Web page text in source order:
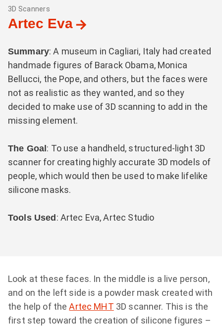
3D Scanners
Artec Eva
Summary: A museum in Cagliari, Italy had created
handmade figures of Barack Obama, Monica
Bellucci, the Pope, and others, but the faces were
not as realistic as they wanted, and so they
decided to make use of 3D scanning to add in the
missing element.
The Goal : To use a handheld, structured-light 3D
scanner for creating highly accurate 3D models of
people, which would then be used to make lifelike
silicone masks.
Tools Used : Artec Eva, Artec Studio
Look at these faces. In the middle is a live person,
and on the left side is a powder mask created with
the help of theArtec MHT 3D scanner. This is the
first step toward the creation of silicone figures –